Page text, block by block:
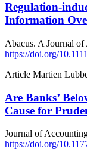
Regulation-
Information
Abacus. A Journal of
https://doi.org/
Article Martien
Are Banks’
Cause for
Journal of
https://doi.org/